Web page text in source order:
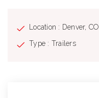
Location : Denver, CO
Type : Trailers